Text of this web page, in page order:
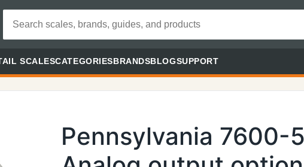
SCALESCATEGORIESBRANDSBLOGSUPPORT
Pennsylvania 7600-